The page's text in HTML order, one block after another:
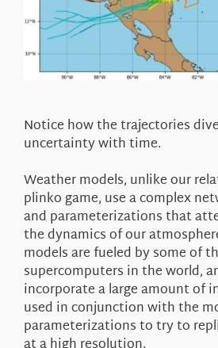
Notice how the trajectories
uncertainty with time.
Weather models, unlike our
plinko game, use a complex
and parameterizations that
the dynamics of our
models are fueled by some of
supercomputers in the world,
incorporate a large amount of
used in conjunction with the
parameterizations to try to